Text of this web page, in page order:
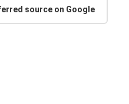
source on Google